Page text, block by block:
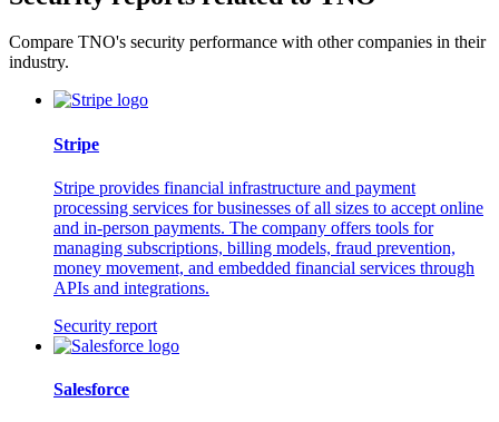
Compare TNO's security performance with other companies in their
industry.
Stripe
Stripe provides financial infrastructure and payment
processing services for businesses of all sizes to accept online
and in-person payments. The company offers tools for
managing subscriptions, billing models, fraud prevention,
money movement, and embedded financial services through
APIs and integrations.
Security report
Salesforce